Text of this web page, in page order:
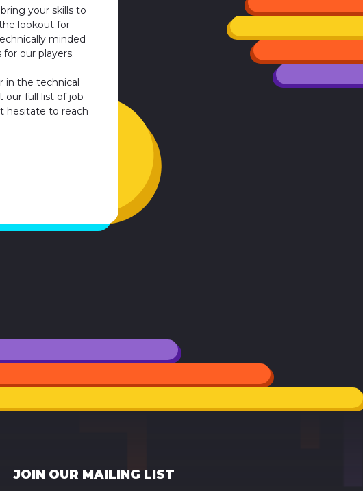
your skills to
lookout for
minded
our players.
in the technical
our full list of job
hesitate to reach
JOIN OUR MAILING LIST